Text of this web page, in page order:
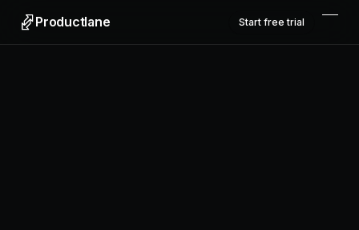
Productlane Start free trial